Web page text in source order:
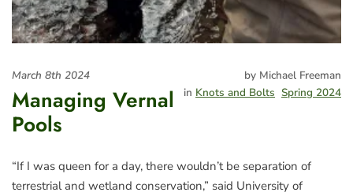
by Michael Freeman
in Knots and Bolts Spring 2024
March 8th 2024
Managing Vernal
Pools
“If I was queen for a day, there wouldn’t be separation of
terrestrial and wetland conservation,” said University of